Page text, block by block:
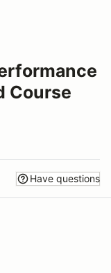
Course
Have questions